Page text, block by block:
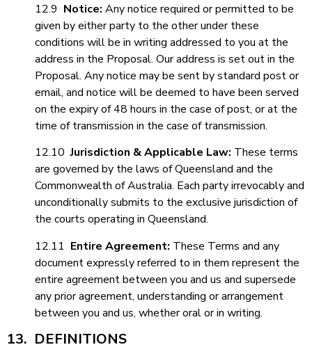
12.9 Notice: Any notice required or permitted to be
given by either party to the other under these
conditions will be in writing addressed to you at the
address in the Proposal. Our address is set out in the
Proposal. Any notice may be sent by standard post or
email, and notice will be deemed to have been served
on the expiry of 48 hours in the case of post, or at the
time of transmission in the case of transmission.
12.10 Jurisdiction & Applicable Law: These terms
are governed by the laws of Queensland and the
Commonwealth of Australia. Each party irrevocably and
unconditionally submits to the exclusive jurisdiction of
the courts operating in Queensland.
12.11 Entire Agreement: These Terms and any
document expressly referred to in them represent the
entire agreement between you and us and supersede
any prior agreement, understanding or arrangement
between you and us, whether oral or in writing.
13. DEFINITIONS